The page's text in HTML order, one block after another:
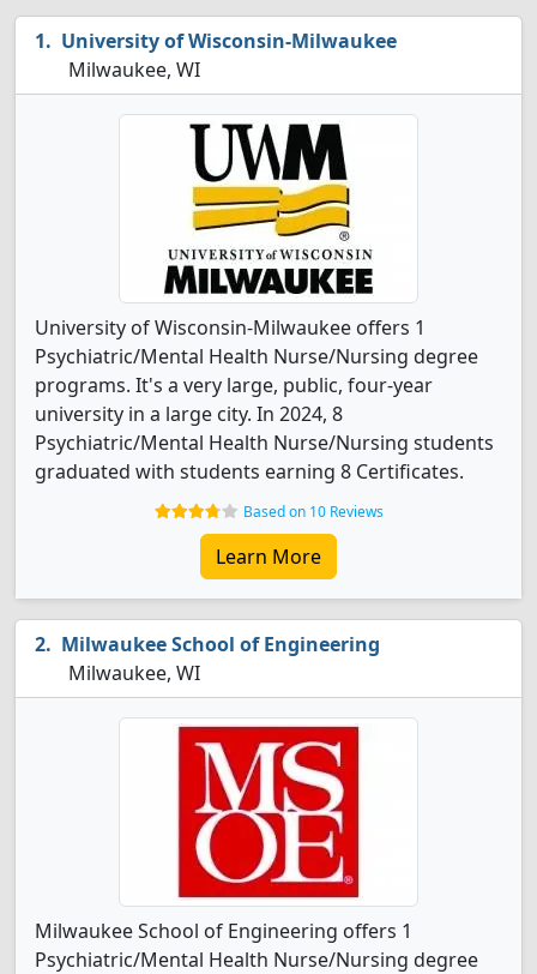
University of Wisconsin-Milwaukee
Milwaukee, WI
University of Wisconsin-Milwaukee offers 1
Psychiatric/Mental Health Nurse/Nursing degree
programs. It's a very large, public, four-year
university in a large city. In 2024, 8
Psychiatric/Mental Health Nurse/Nursing students
graduated with students earning 8 Certificates.
Based on 10 Reviews
Learn More
Milwaukee School of Engineering
Milwaukee, WI
Milwaukee School of Engineering offers 1
Psychiatric/Mental Health Nurse/Nursing degree